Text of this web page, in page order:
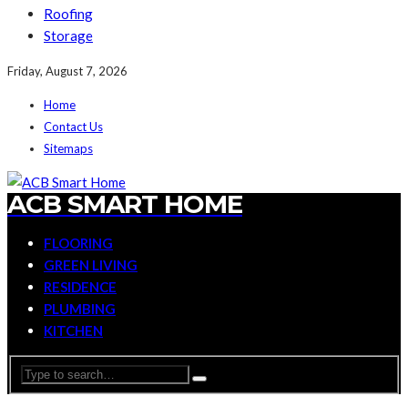
Roofing
Storage
Friday, August 7, 2026
Home
Contact Us
Sitemaps
ACB SMART HOME
FLOORING
GREEN LIVING
RESIDENCE
PLUMBING
KITCHEN